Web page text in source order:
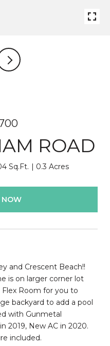
ROAD
Sq.Ft. 0.3 Acres
NOW
and Crescent Beach!!
is on larger corner lot
Room for you to
backyard to add a pool
with Gunmetal
2019, New AC in 2020.
included.